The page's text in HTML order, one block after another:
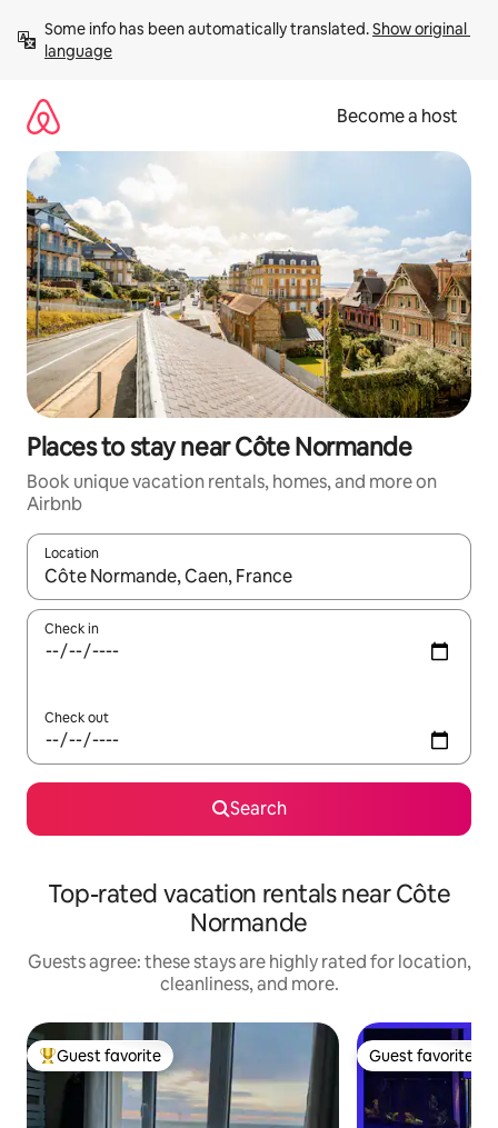
content
Some info has been automatically translated. Show original
language
Become a host
Places to stay near Côte Normande
Book unique vacation rentals, homes, and more on
Airbnb
Location
When results are available, navigate with up and down arrow
Check in
Check out
Search
Top-rated vacation rentals near Côte
Normande
Guests agree: these stays are highly rated for location,
cleanliness, and more.
Top guest favorite
Guest favorite Guest favorite
Guest favorite